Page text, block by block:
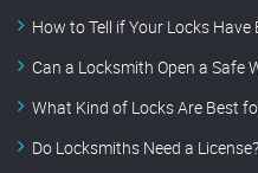
How to Tell if Your Locks Have
Can a Locksmith Open a Safe
What Kind of Locks Are Best
Do Locksmiths Need a